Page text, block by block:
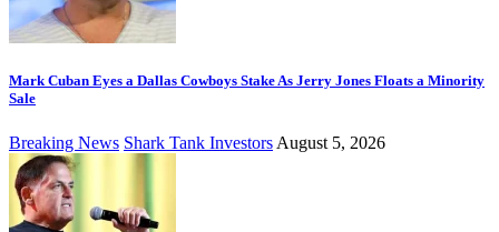
Mark Cuban Eyes a Dallas Cowboys Stake As Jerry Jones Floats a Minority
Sale
Breaking News Shark Tank Investors August 5, 2026